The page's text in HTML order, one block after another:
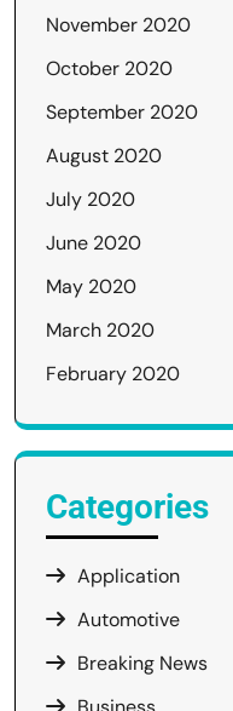
November 2020
October 2020
September 2020
August 2020
July 2020
June 2020
May 2020
March 2020
February 2020
Categories
Application
Automotive
Breaking News